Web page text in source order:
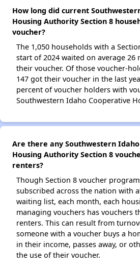
How long did current
Housing Authority Section 8
voucher?
The 1,050 households with a
start of 2024 waited on average 26
their voucher. Of those voucher-
147 got their voucher in the last
percent of voucher holders with
Southwestern Idaho Cooperative
Are there any Southwestern
Housing Authority Section 8
renters?
Though Section 8 voucher
subscribed across the nation with
waiting list, each month, each
managing vouchers has vouchers
renters. This can result from
someone with a voucher buys a
in their income, passes away, or
the use of their voucher.